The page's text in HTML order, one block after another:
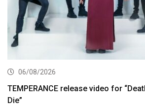
06/08/2026
TEMPERANCE release video for
Die”